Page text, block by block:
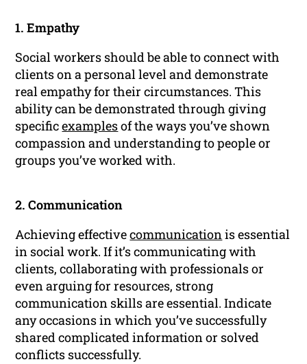
1. Empathy
Social workers should be able to connect with
clients on a personal level and demonstrate
real empathy for their circumstances. This
ability can be demonstrated through giving
specificexamplesof the ways you’ve shown
compassion and understanding to people or
groups you’ve worked with.
2. Communication
Achieving effectivecommunicationis essential
in social work. If it’s communicating with
clients, collaborating with professionals or
even arguing for resources, strong
communication skills are essential. Indicate
any occasions in which you’ve successfully
shared complicated information or solved
conflicts successfully.